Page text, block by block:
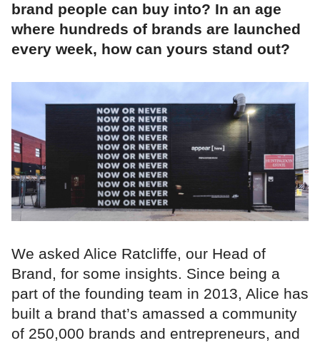
brand people can buy into? In an age
where hundreds of brands are launched
every week, how can yours stand out?
We asked Alice Ratcliffe, our Head of
Brand, for some insights. Since being a
part of the founding team in 2013, Alice has
built a brand that’s amassed a community
of 250,000 brands and entrepreneurs, and